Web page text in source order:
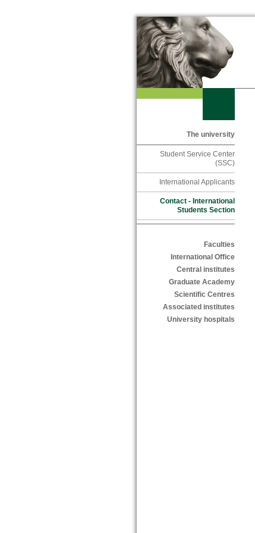
The university
Student Service Center
(SSC)
International Applicants
Contact - International
Students Section
Faculties
International Office
Central institutes
Graduate Academy
Scientific Centres
Associated institutes
University hospitals